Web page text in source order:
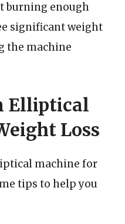
burning enough
significant weight
the machine
Elliptical
Loss
machine for
tips to help you